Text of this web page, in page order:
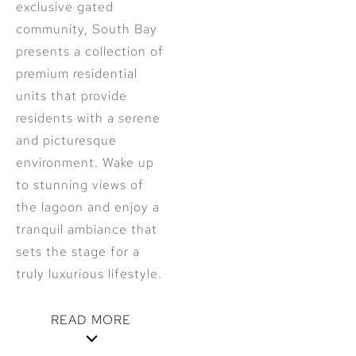
exclusive gated
community, South Bay
presents a collection of
premium residential
units that provide
residents with a serene
and picturesque
environment. Wake up
to stunning views of
the lagoon and enjoy a
tranquil ambiance that
sets the stage for a
truly luxurious lifestyle.
READ MORE